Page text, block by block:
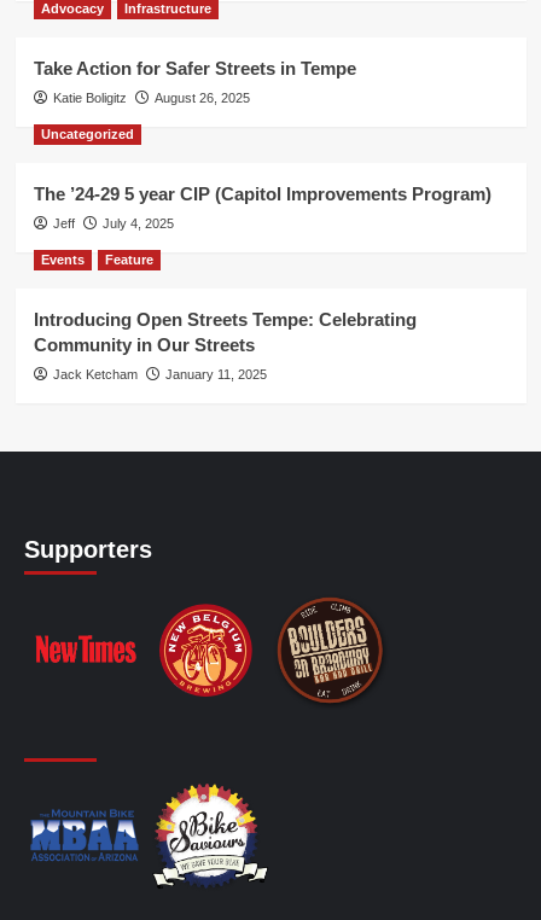
Advocacy Infrastructure
Take Action for Safer Streets in Tempe
Katie Boligitz August 26, 2025
Uncategorized
The ’24-29 5 year CIP (Capitol Improvements Program)
Jeff July 4, 2025
Events Feature
Introducing Open Streets Tempe: Celebrating
Community in Our Streets
Jack Ketcham January 11, 2025
Supporters